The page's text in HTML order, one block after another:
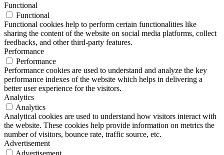
Functional
Functional
Functional cookies help to perform certain functionalities like
sharing the content of the website on social media platforms, collect
feedbacks, and other third-party features.
Performance
Performance
Performance cookies are used to understand and analyze the key
performance indexes of the website which helps in delivering a
better user experience for the visitors.
Analytics
Analytics
Analytical cookies are used to understand how visitors interact with
the website. These cookies help provide information on metrics the
number of visitors, bounce rate, traffic source, etc.
Advertisement